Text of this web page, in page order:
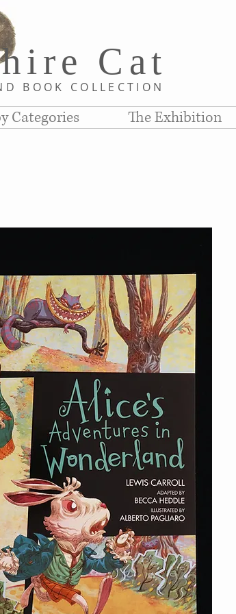
re C at
BOOK COLLE CTION
Categories The Exhibition